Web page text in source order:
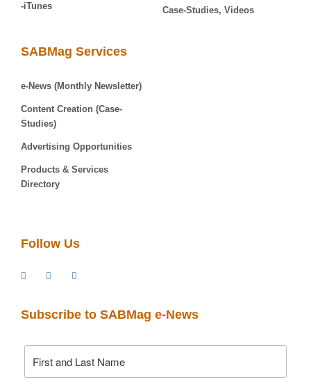
-iTunes
Case-Studies, Videos
SABMag Services
e-News (Monthly Newsletter)
Content Creation (Case-
Studies)
Advertising Opportunities
Products & Services
Directory
Follow Us
Subscribe to SABMag e-News